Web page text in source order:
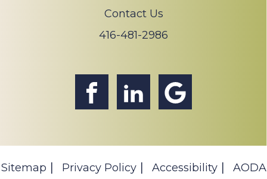
Contact Us
416-481-2986
Sitemap Privacy Policy Accessibility
AODA